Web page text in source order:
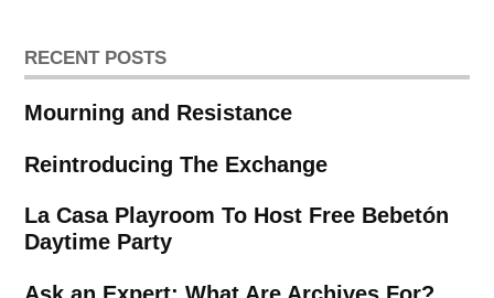
RECENT POSTS
Mourning and Resistance
Reintroducing The Exchange
La Casa Playroom To Host Free Bebetón
Daytime Party